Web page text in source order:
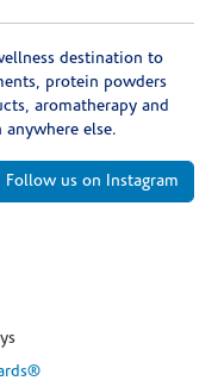
destination to
protein powders
aromatherapy and
else.
Follow us on Instagram